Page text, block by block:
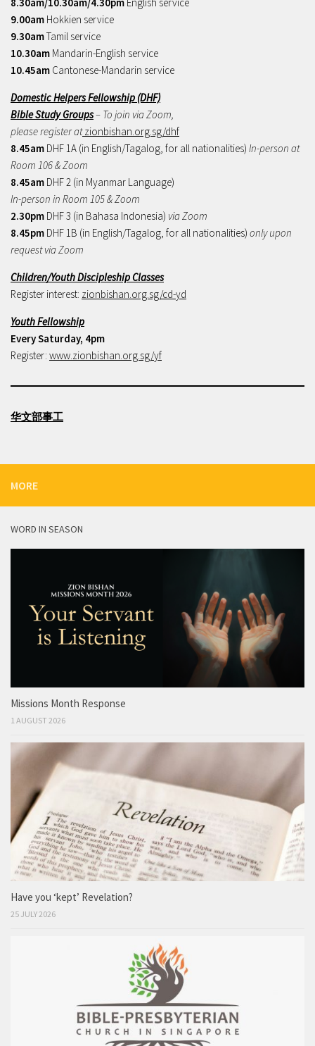
9.00am Hokkien service
9.30amTamil service
10.30am Mandarin-English service
10.45am Cantonese-Mandarin service
Domestic Helpers Fellowship (DHF)
Bible Study Groups– To join via Zoom,
please register atzionbishan.org.sg/dhf
8.45am DHF 1A (in English/Tagalog, for all nationalities) In-person at
Room 106 & Zoom
8.45am DHF 2 (in Myanmar Language)
In-person in Room 105 & Zoom
2.30pm DHF 3 (in Bahasa Indonesia) via Zoom
8.45pm DHF 1B (in English/Tagalog, for all nationalities) only upon
request via Zoom
Children/Youth Discipleship Classes
Register interest: zionbishan.org.sg/cd-yd
Youth Fellowship
Every Saturday, 4pm
Register: www.zionbishan.org.sg/yf
华文部事工
MORE
WORD IN SEASON
Missions Month Response
1 AUGUST 2026
Have you ‘kept’ Revelation?
25 JULY 2026